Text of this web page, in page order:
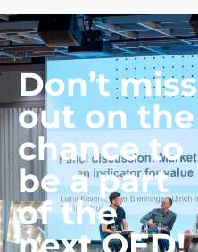
Don’t miss
out on the
chance to
be a part
of the